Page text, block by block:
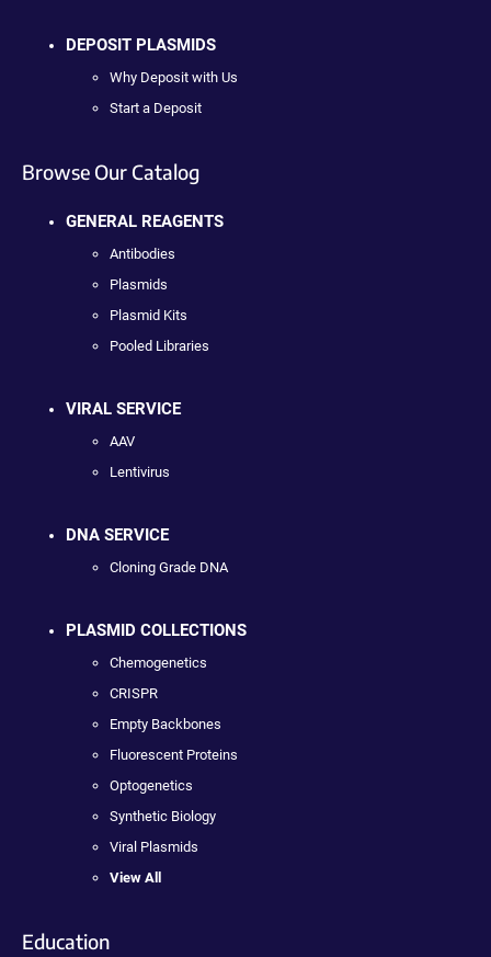
DEPOSIT PLASMIDS
Why Deposit with Us
Start a Deposit
Browse Our Catalog
GENERAL REAGENTS
Antibodies
Plasmids
Plasmid Kits
Pooled Libraries
VIRAL SERVICE
AAV
Lentivirus
DNA SERVICE
Cloning Grade DNA
PLASMID COLLECTIONS
Chemogenetics
CRISPR
Empty Backbones
Fluorescent Proteins
Optogenetics
Synthetic Biology
Viral Plasmids
View All
Education